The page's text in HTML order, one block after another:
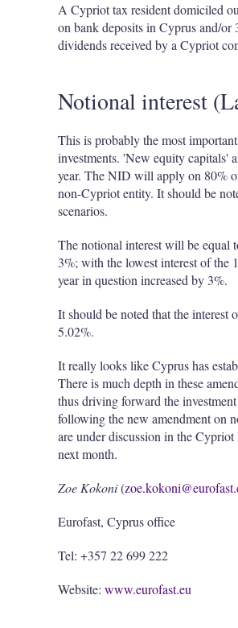
A Cypriot tax resident domiciled
on bank deposits in Cyprus and/
dividends received by a Cypriot
Notional interest
This is probably the most
investments. 'New equity capitals'
year. The NID will apply on 80%
non-Cypriot entity. It should be
scenarios.
The notional interest will be equal
3%; with the lowest interest of the
year in question increased by 3%.
It should be noted that the interest
5.02%.
It really looks like Cyprus has
There is much depth in these
thus driving forward the
following the new amendment on
are under discussion in the
next month.
Zoe Kokoni(
Eurofast, Cyprus office
Tel: +357 22 699 222
Website: www.eurofast.eu